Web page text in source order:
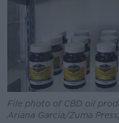
File photo of CBD oil
Ariana Garcia/Zuma